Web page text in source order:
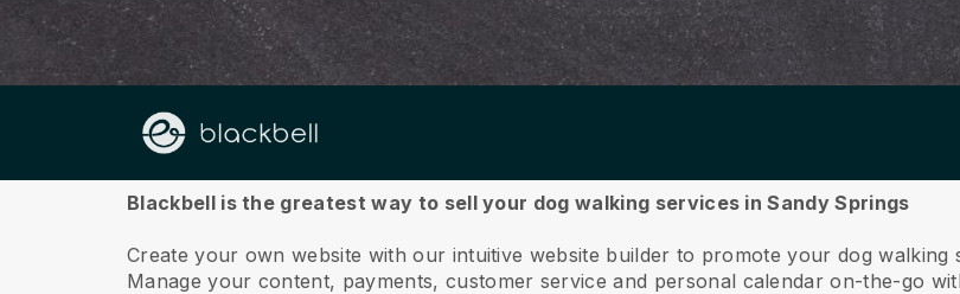
About us
Blackbell is the greatest way to sell your dog walking services in Sandy Springs
Create your own website with our intuitive website builder to promote your dog walking
Manage your content, payments, customer service and personal calendar on-the-go